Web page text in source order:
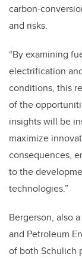
carbon-
and risks.
“By examining
electrification
conditions, this
of the
insights will be
maximize
consequences,
to the
technologies.”
Bergerson, also
and Petroleum
of both Schulich